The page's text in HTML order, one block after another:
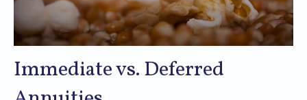
Immediate vs. Deferred